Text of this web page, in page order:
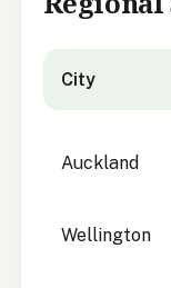
City
Auckland
Wellington